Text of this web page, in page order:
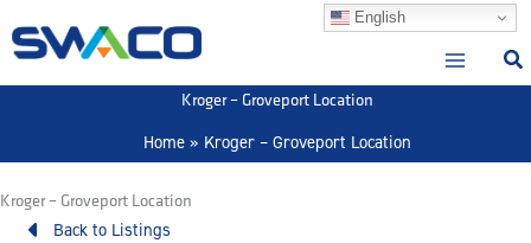
to
English
Kroger – Groveport Location
Home
Kroger – Groveport Location
Kroger – Groveport Location
Back to Listings